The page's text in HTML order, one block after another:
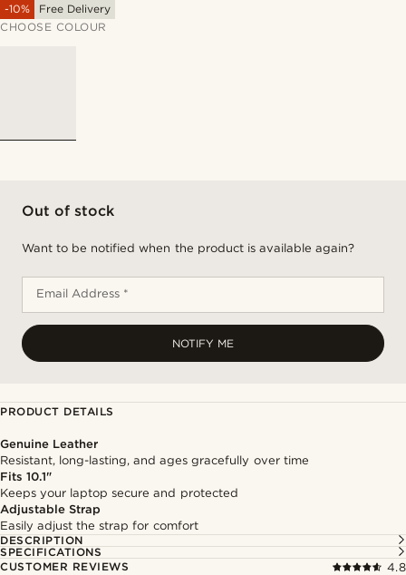
-10%
Free Delivery
CHOOSE COLOUR
Out of stock
Want to be notified when the product is available again?
Email Address *
NOTIFY ME
PRODUCT DETAILS
Genuine Leather
Resistant, long-lasting, and ages gracefully over time
Fits 10.1"
Keeps your laptop secure and protected
Adjustable Strap
Easily adjust the strap for comfort
DESCRIPTION
SPECIFICATIONS
CUSTOMER REVIEWS
4.8